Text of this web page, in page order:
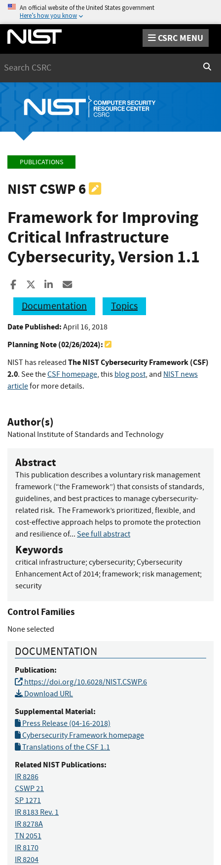
An official website of the United States government
Here’s how you know
CSRC MENU
PUBLICATIONS
NIST CSWP 6
Framework for Improving
Critical Infrastructure
Cybersecurity, Version 1.1
Share to Facebook
Share to XShare to LinkedIn
Documentation
Topics
Date Published: April 16, 2018
Planning Note (02/26/2024):
NIST has released The NIST Cybersecurity Framework (CSF)
2.0. See theCSF homepage, this blog post, and NIST news
articlefor more details.
Author(s)
National Institute of Standards and Technology
Abstract
This publication describes a voluntary risk management
framework (“the Framework”) that consists of standards,
guidelines, and best practices to manage cybersecurity-
related risk. The Framework’s prioritized, flexible, and
cost-effective approach helps to promote the protection
and resilience of... See full abstract
Keywords
critical infrastructure; cybersecurity; Cybersecurity
Enhancement Act of 2014; framework; risk management;
security
Control Families
None selected
DOCUMENTATION
Publication:
https://doi.org/10.6028/NIST.CSWP.6
Download URL
Supplemental Material:
Press Release (04-16-2018)
Cybersecurity Framework homepage
Translations of the CSF 1.1
Related NIST Publications:
IR 8286
CSWP 21
SP 1271
IR 8183 Rev. 1
IR 8278A
TN 2051
IR 8170
IR 8204